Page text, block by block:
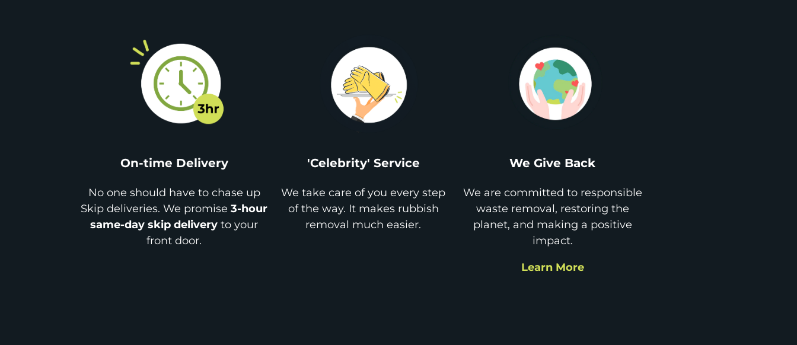
On-time Delivery
No one should have to chase up
Skip deliveries. We promise3-hour
same-day skip delivery to your
front door.
'Celebrity' Service
We take care of you every step
of the way. It makes rubbish
removal much easier.
We Give Back
We are committed to responsible
waste removal, restoring the
planet, and making a positive
impact.
Learn More